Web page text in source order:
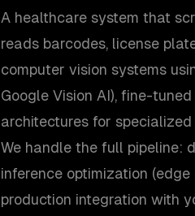
A healthcare system that
reads barcodes, license
computer vision systems
Google Vision AI), fine-
architectures for specialized
We handle the full pipeline:
inference optimization
production integration with